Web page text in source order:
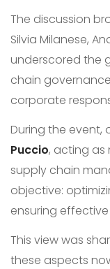
The discussion
Silvia Milanese,
underscored the
chain
corporate
During the event,
Puccio, acting as
supply chain
objective:
ensuring effective
This view was
these aspects